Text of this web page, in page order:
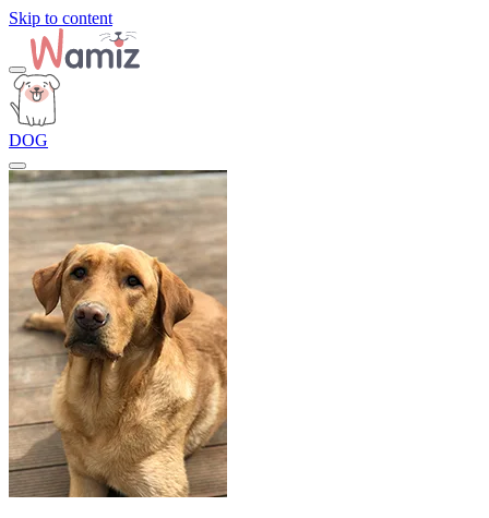
Skip to content
DOG